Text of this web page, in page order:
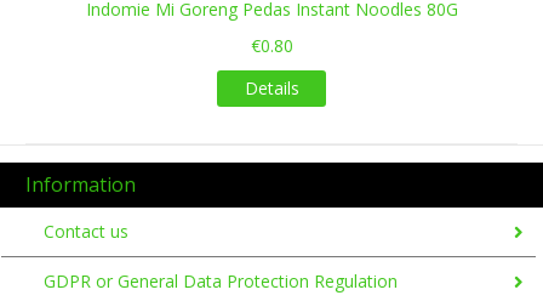
Indomie Mi Goreng Pedas Instant Noodles 80G
€0.80
Details
Information
Contact us
GDPR or General Data Protection Regulation